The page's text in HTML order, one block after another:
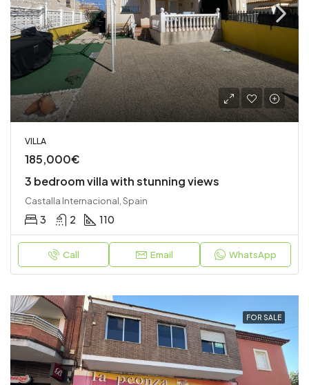
VILLA
185,000€
3 bedroom villa with stunning views
Castalla Internacional, Spain
3 2 110
Call Email WhatsApp
FOR SALE